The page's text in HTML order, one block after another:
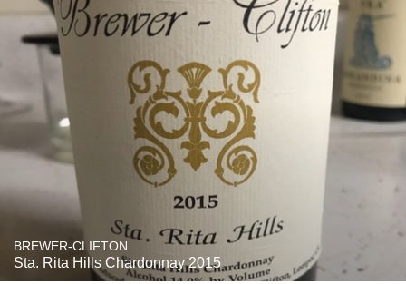
BREWER-CLIFTON
Sta. Rita Hills Chardonnay 2015